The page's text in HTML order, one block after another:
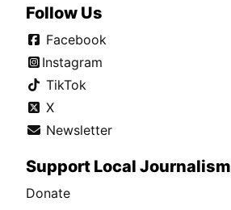
Follow Us
Facebook
Instagram
TikTok
X
Newsletter
Support Local Journalism
Donate